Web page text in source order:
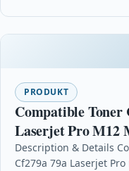
PRODUKT
Compatible Toner
Laserjet Pro M12
M26nw
Description & Details
Cf279a 79a Laserjet